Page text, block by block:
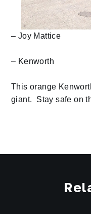
– Joy Mattice
– Kenworth
This orange
giant. Stay safe on